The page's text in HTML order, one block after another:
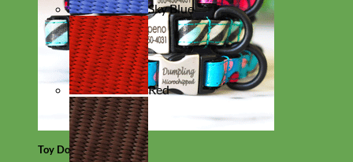
Toy Dog
Sky Blue
Red